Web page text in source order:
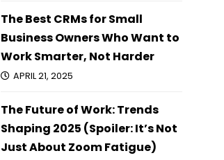
The Best CRMs for Small
Business Owners Who Want to
Work Smarter, Not Harder
APRIL 21, 2025
The Future of Work: Trends
Shaping 2025 (Spoiler: It’s Not
Just About Zoom Fatigue)